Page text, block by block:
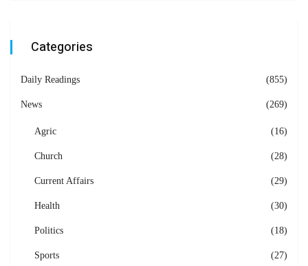
Categories
Daily Readings (855)
News (269)
Agric (16)
Church (28)
Current Affairs (29)
Health (30)
Politics (18)
Sports (27)